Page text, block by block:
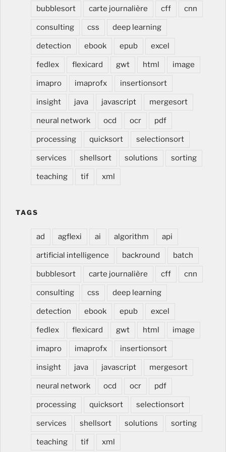
medical, rénover cuisine, modifier cuisine, changer
dans la Broye en Suisse romande, Romandie, Fribourg,
bubblesort carte journalière cff cnn
consulting css deep learning
detection ebook epub excel
fedlex flexicard gwt html image
imapro imaprofx insertionsort
insight java javascript mergesort
neural network ocd ocr pdf
processing quicksort selectionsort
services shellsort solutions sorting
teaching tif xml
TAGS
ad agflexi ai algorithm api
artificial intelligence backround batch
bubblesort carte journalière cff cnn
consulting css deep learning
detection ebook epub excel
fedlex flexicard gwt html image
imapro imaprofx insertionsort
insight java javascript mergesort
neural network ocd ocr pdf
processing quicksort selectionsort
services shellsort solutions sorting
teaching tif xml